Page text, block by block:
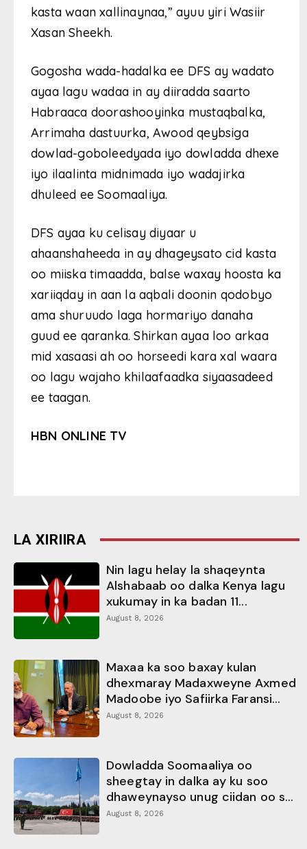
kasta waan xallinaynaa,” ayuu yiri Wasiir
Xasan Sheekh.
Gogosha wada-hadalka ee DFS ay wadato
ayaa lagu wadaa in ay diiradda saarto
Habraaca doorashooyinka mustaqbalka,
Arrimaha dastuurka, Awood qeybsiga
dowlad-goboleedyada iyo dowladda dhexe
iyo ilaalinta midnimada iyo wadajirka
dhuleed ee Soomaaliya.
DFS ayaa ku celisay diyaar u
ahaanshaheeda in ay dhageysato cid kasta
oo miiska timaadda, balse waxay hoosta ka
xariiqday in aan la aqbali doonin qodobyo
ama shuruudo laga hormariyo danaha
guud ee qaranka. Shirkan ayaa loo arkaa
mid xasaasi ah oo horseedi kara xal waara
oo lagu wajaho khilaafaadka siyaasadeed
ee taagan.
HBN ONLINE TV
LA XIRIIRA
Nin lagu helay la shaqeynta
Alshabaab oo dalka Kenya lagu
xukumay in ka badan 11...
August 8, 2026
Maxaa ka soo baxay kulan
dhexmaray Madaxweyne Axmed
Madoobe iyo Safiirka Faransi...
August 8, 2026
Dowladda Soomaaliya oo
sheegtay in dalka ay ku soo
dhaweynayso unug ciidan oo s...
August 8, 2026